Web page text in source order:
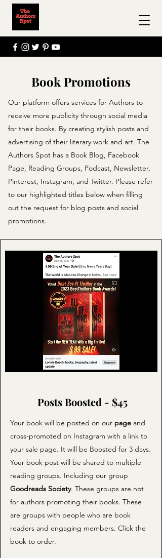
Book Promotions
Our platform offers services for Authors to
receive more publicity through social media
for their books. By creating stylish posts and
advertising of their literary work and art. The
Authors Spot has a Book Blog, Facebook
Page, Reading Groups, Podcast, Newsletter,
Pinterest, Instagram, and Twitter. Please refer
to our highlighted titles below when filling
out the request for blog posts and social
promotions.
Posts Boosted - $45
Your book will be posted on our page and
cross-promoted on Instagram with a link to
your sale page. It will be Boosted for 3 days.
Your book post will be shared to multiple
reading groups. Including our group
Goodreads Society. These groups are not
for authors promoting their books. These
are groups with people who are book
readers and engaging members. Click the
book to order.